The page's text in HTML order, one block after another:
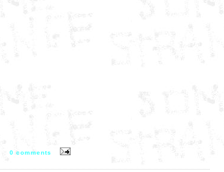
0 comments